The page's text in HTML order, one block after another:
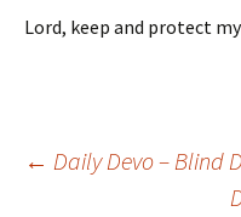
Lord, keep and protect
Post
← Daily Devo – Blind